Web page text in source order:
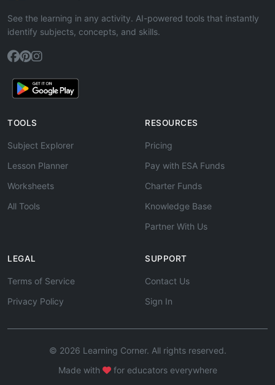
See the learning in any activity. AI-powered tools that instantly
identify subjects, concepts, and skills.
TOOLS
Subject Explorer
Lesson Planner
Worksheets
All Tools
RESOURCES
Pricing
Pay with ESA Funds
Charter Funds
Knowledge Base
Partner With Us
LEGAL
Terms of Service
Privacy Policy
SUPPORT
Contact Us
Sign In
© 2026 Learning Corner. All rights reserved.
Made with
for educators everywhere